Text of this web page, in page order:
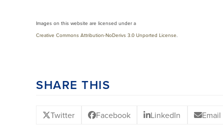
Images on this website are licensed under a
Creative Commons Attribution-NoDerivs 3.0 Unported License
SHARE THIS
Twitter Facebook LinkedIn Email